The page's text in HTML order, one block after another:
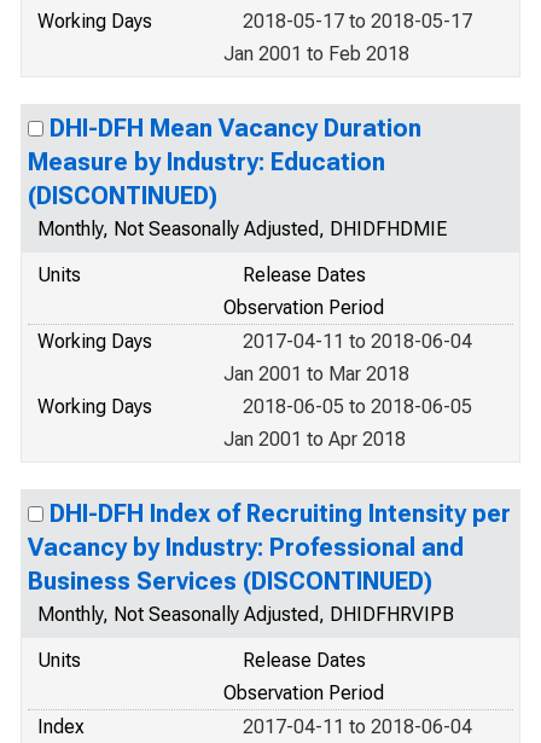
Working Days
2018-05-17 to 2018-05-17
Jan 2001 to Feb 2018
DHI-DFH Mean Vacancy Duration
Measure by Industry: Education
(DISCONTINUED)
Monthly, Not Seasonally Adjusted, DHIDFHDMIE
Units
Release Dates
Observation Period
Working Days
2017-04-11 to 2018-06-04
Jan 2001 to Mar 2018
Working Days
2018-06-05 to 2018-06-05
Jan 2001 to Apr 2018
DHI-DFH Index of Recruiting Intensity per
Vacancy by Industry: Professional and
Business Services (DISCONTINUED)
Monthly, Not Seasonally Adjusted, DHIDFHRVIPB
Units
Release Dates
Observation Period
Index
2017-04-11 to 2018-06-04